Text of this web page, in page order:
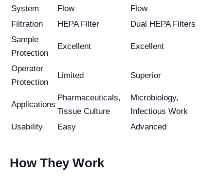
System
Flow
Flow
Filtration
HEPA Filter
Dual HEPA Filters
Sample
Protection
Excellent Excellent
Operator
Protection
Limited Superior
Applications
Pharmaceuticals,
Tissue Culture
Microbiology,
Infectious Work
Usability
Easy Advanced
How They Work